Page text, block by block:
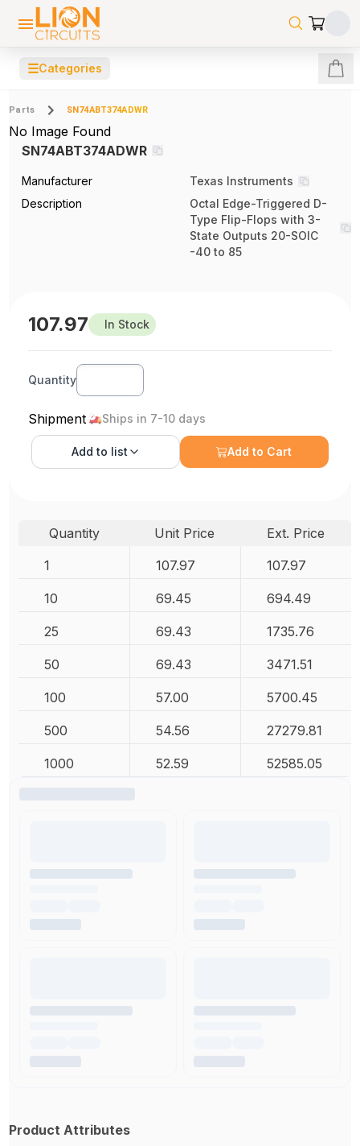
☰Categories
Parts SN74ABT374ADWR
No Image Found
SN74ABT374ADWR
Manufacturer
Texas Instruments
Description
Octal Edge-Triggered D-
Type Flip-Flops with 3-
State Outputs 20-SOIC
-40 to 85
107.97 In Stock
Quantity
Shipment Ships in 7-10 days
Add to list Add to Cart
Quantity Unit Price
Ext. Price
1
107.97 107.97
10 69.45 694.49
25 69.43 1735.76
50 69.43 3471.51
100 57.00 5700.45
500 54.56 27279.81
1000 52.59 52585.05
Product Attributes